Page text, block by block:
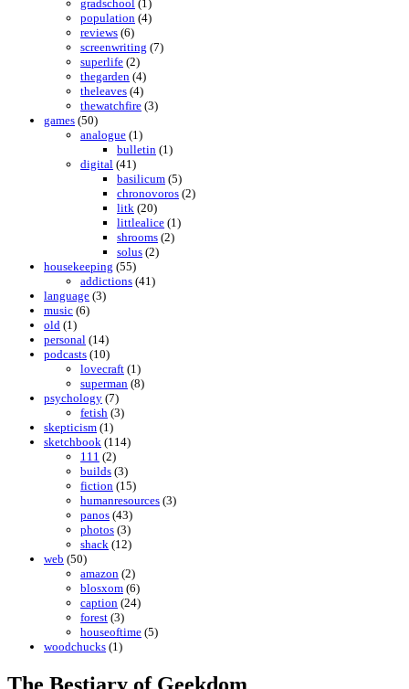
gradschool (1)
population (4)
reviews (6)
screenwriting (7)
superlife (2)
thegarden (4)
theleaves (4)
thewatchfire (3)
games (50)
analogue (1)
bulletin (1)
digital (41)
basilicum (5)
chronovoros (2)
litk (20)
littlealice (1)
shrooms (2)
solus (2)
housekeeping (55)
addictions (41)
language (3)
music (6)
old (1)
personal (14)
podcasts (10)
lovecraft (1)
superman (8)
psychology (7)
fetish (3)
skepticism (1)
sketchbook (114)
111 (2)
builds (3)
fiction (15)
humanresources (3)
panos (43)
photos (3)
shack (12)
web (50)
amazon (2)
blosxom (6)
caption (24)
forest (3)
houseoftime (5)
woodchucks (1)